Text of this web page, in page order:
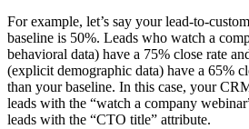
For example, let’s say your lead-to-
baseline is 50%. Leads who watch a
behavioral data) have a 75% close rate
(explicit demographic data) have a 65%
than your baseline. In this case, your
leads with the “watch a company
leads with the “CTO title” attribute.